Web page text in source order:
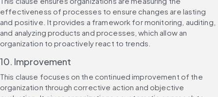
effectiveness of processes to ensure changes are lasting
and positive. It provides a framework for monitoring, auditing,
and analyzing products and processes, which allow an
organization to proactively react to trends.
10. Improvement
This clause focuses on the continued improvement of the
organization through corrective action and objective